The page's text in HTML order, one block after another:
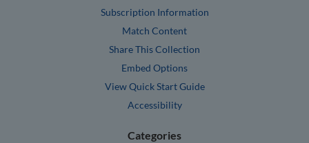
Subscription Information
Match Content
Share This Collection
Embed Options
View Quick Start Guide
Accessibility
Categories